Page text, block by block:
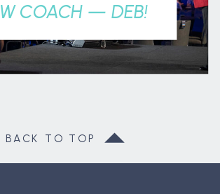
COACH — DEB!
BACK TO TOP